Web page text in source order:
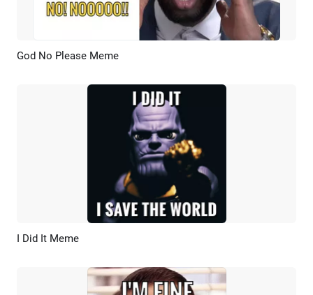
Preview
God No Please Meme
I Did It Meme